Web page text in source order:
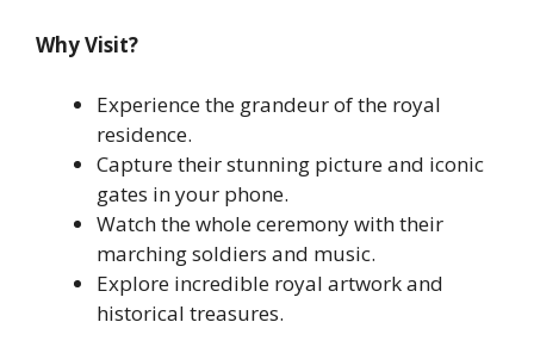
Why Visit?
Experience the grandeur of the royal
residence.
Capture their stunning picture and iconic
gates in your phone.
Watch the whole ceremony with their
marching soldiers and music.
Explore incredible royal artwork and
historical treasures.